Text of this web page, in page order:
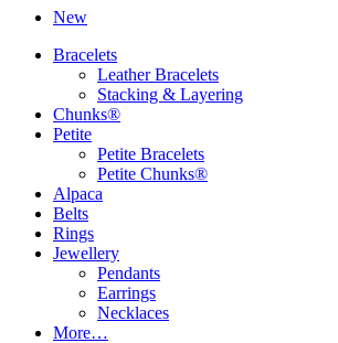
New
Bracelets
Leather Bracelets
Stacking & Layering
Chunks®
Petite
Petite Bracelets
Petite Chunks®
Alpaca
Belts
Rings
Jewellery
Pendants
Earrings
Necklaces
More…